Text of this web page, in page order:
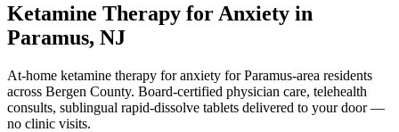
Ketamine Therapy for Anxiety in
Paramus, NJ
At-home ketamine therapy foranxiety forParamus-area residents
across Bergen County. Board-certified physician care, telehealth
consults, sublingual rapid-dissolve tablets delivered to your door —
no clinic visits.